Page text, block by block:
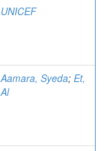
UNICEF
Aamara, Syeda; Et,
Al